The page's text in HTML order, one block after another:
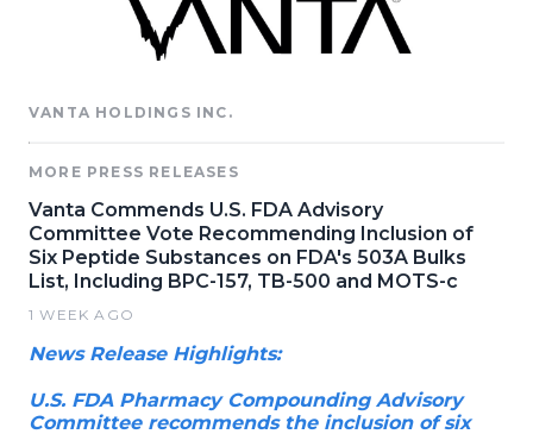
VANTA HOLDINGS INC.
MORE PRESS RELEASES
Vanta Commends U.S. FDA Advisory
Committee Vote Recommending Inclusion of
Six Peptide Substances on FDA's 503A Bulks
List, Including BPC-157, TB-500 and MOTS-c
1 WEEK AGO
News Release Highlights:
U.S. FDA Pharmacy Compounding Advisory
Committee recommends the inclusion of six